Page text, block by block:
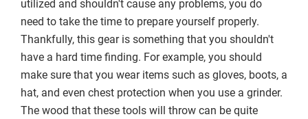
utilized and shouldn't cause any problems, you do
need to take the time to prepare yourself properly.
Thankfully, this gear is something that you shouldn't
have a hard time finding. For example, you should
make sure that you wear items such as gloves, boots, a
hat, and even chest protection when you use a grinder.
The wood that these tools will throw can be quite